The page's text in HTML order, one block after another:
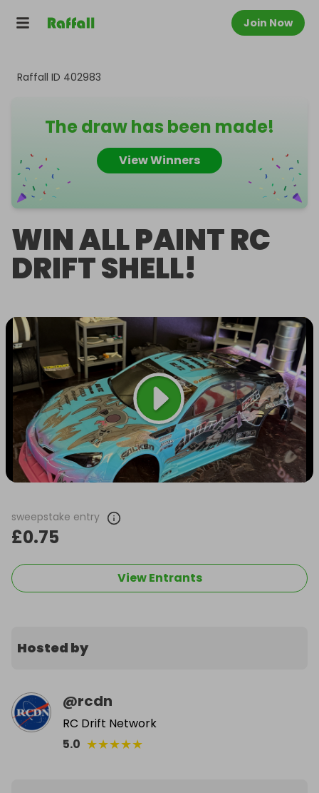
Join Now
Raffall ID 402983
The draw has been made!
View Winners
WIN ALL PAINT RC
DRIFT SHELL!
sweepstake entry
£0.75
View Entrants
Hosted by
@rcdn
RC Drift Network
5.0 ★★★★★